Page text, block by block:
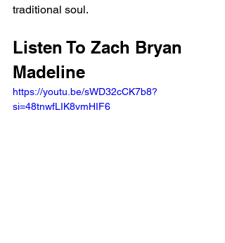
traditional soul.
Listen To Zach Bryan
Madeline
https://youtu.be/sWD32cCK7b8?
si=48tnwfLIK8vmHIF6